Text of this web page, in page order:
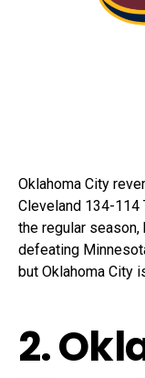
Oklahoma City
Cleveland 134-114
the regular season,
defeating
but Oklahoma City
2.